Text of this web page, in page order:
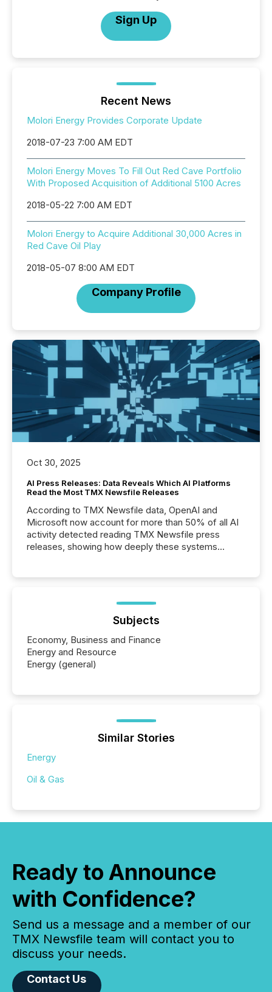
Sign Up
Recent News
Molori Energy Provides Corporate Update
2018-07-23 7:00 AM EDT
Molori Energy Moves To Fill Out Red Cave Portfolio
With Proposed Acquisition of Additional 5100 Acres
2018-05-22 7:00 AM EDT
Molori Energy to Acquire Additional 30,000 Acres in
Red Cave Oil Play
2018-05-07 8:00 AM EDT
Company Profile
Oct 30, 2025
AI Press Releases: Data Reveals Which AI Platforms
Read the Most TMX Newsfile Releases
According to TMX Newsfile data, OpenAI and
Microsoft now account for more than 50% of all AI
activity detected reading TMX Newsfile press
releases, showing how deeply these systems
Subjects
Economy, Business and Finance
Energy and Resource
Energy (general)
Similar Stories
Energy
Oil & Gas
Ready to Announce
with Confidence?
Send us a message and a member of our
TMX Newsfile team will contact you to
discuss your needs.
Contact Us